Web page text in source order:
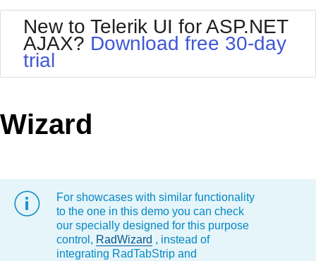
Contact Us
Request Trial
New to Telerik UI for ASP.NET
AJAX? Download free 30-day
trial
Wizard
For showcases with similar functionality
to the one in this demo you can check
our specially designed for this purpose
control, RadWizard , instead of
integrating RadTabStrip and